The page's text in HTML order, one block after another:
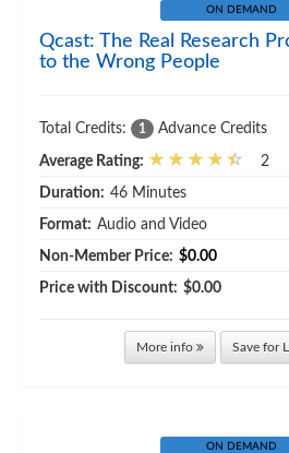
ON DEMAND
Qcast: The Real Research
to the Wrong People
Total Credits: 1 Advance Credits
Average Rating: 2
Duration: 46 Minutes
Format: Audio and Video
Non-Member Price: $0.00
Price with Discount: $0.00
More info Save for
ON DEMAND